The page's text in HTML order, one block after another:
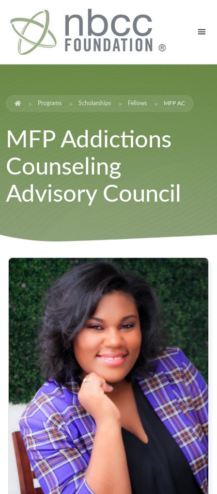
Programs Scholarships Fellows MFP AC
MFP Addictions
Counseling
Advisory Council